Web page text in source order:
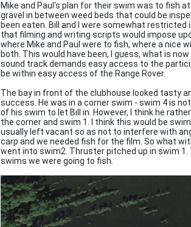
Mike and Paul's plan for their swim was to fish
gravel in between weed beds that could be
been eaten. Bill and I were somewhat
that filming and writing scripts would impose
where Mike and Paul were to fish, where a nice
both. This would have been, I guess, what is
sound track demands easy access to the
be within easy access of the Range Rover.
The bay in front of the clubhouse looked tasty
success. He was in a corner swim - swim 4 is
of his swim to let Bill in. However, I think he
the corner and swim 1. I think this would be
usually left vacant so as not to interfere with
carp and we needed fish for the film. So what
went into swim2. Thruster pitched up in swim
swims we were going to fish.